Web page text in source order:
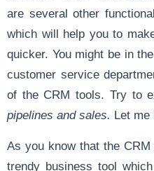
are several other
which will help you to
quicker. You might be in
customer service
of the CRM tools. Try to
pipelines and sales. Let me
As you know that the
trendy business tool